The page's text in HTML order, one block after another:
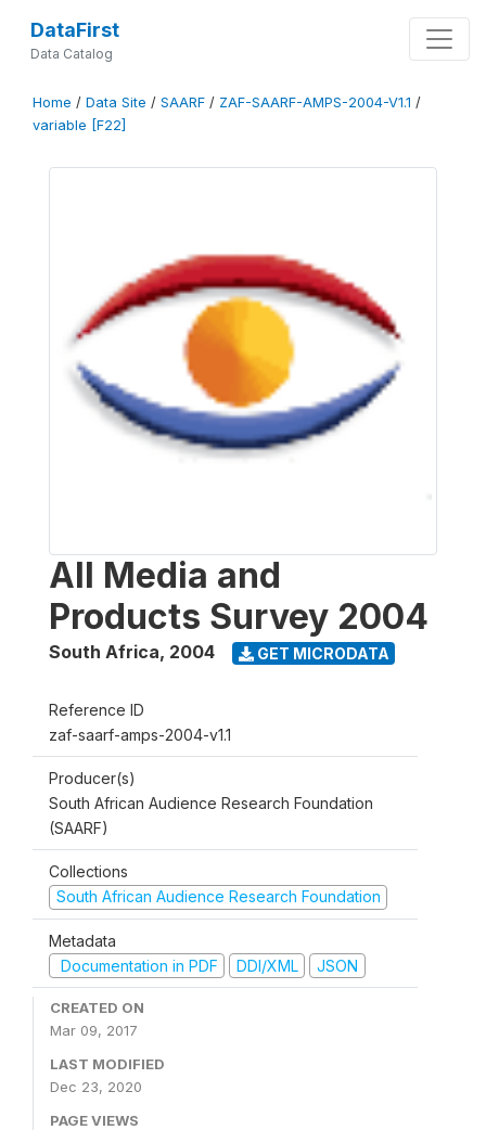
DataFirst
Data Catalog
Home / Data Site / SAARF / ZAF-SAARF-AMPS-2004-V1.1 /
variable [F22]
All Media and
Products Survey 2004
South Africa, 2004 GET MICRODATA
Reference ID
zaf-saarf-amps-2004-v1.1
Producer(s)
South African Audience Research Foundation
(SAARF)
Collections
South African Audience Research Foundation
Metadata
Documentation in PDF
DDI/XML JSON
CREATED ON
Mar 09, 2017
LAST MODIFIED
Dec 23, 2020
PAGE VIEWS